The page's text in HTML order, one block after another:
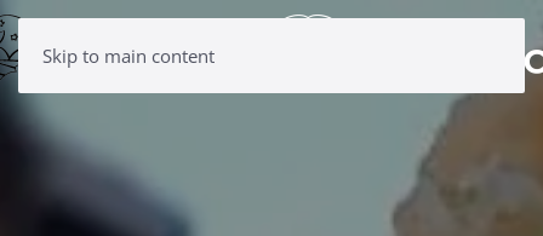
Skip to main content